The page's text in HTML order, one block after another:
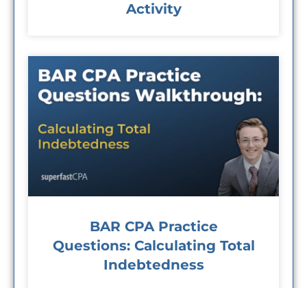
Activity
BAR CPA Practice
Questions: Calculating Total
Indebtedness